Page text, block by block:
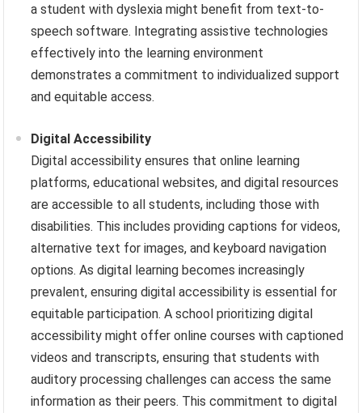
a student with dyslexia might benefit from text-to-
speech software. Integrating assistive technologies
effectively into the learning environment
demonstrates a commitment to individualized support
and equitable access.
Digital Accessibility
Digital accessibility ensures that online learning
platforms, educational websites, and digital resources
are accessible to all students, including those with
disabilities. This includes providing captions for videos,
alternative text for images, and keyboard navigation
options. As digital learning becomes increasingly
prevalent, ensuring digital accessibility is essential for
equitable participation. A school prioritizing digital
accessibility might offer online courses with captioned
videos and transcripts, ensuring that students with
auditory processing challenges can access the same
information as their peers. This commitment to digital